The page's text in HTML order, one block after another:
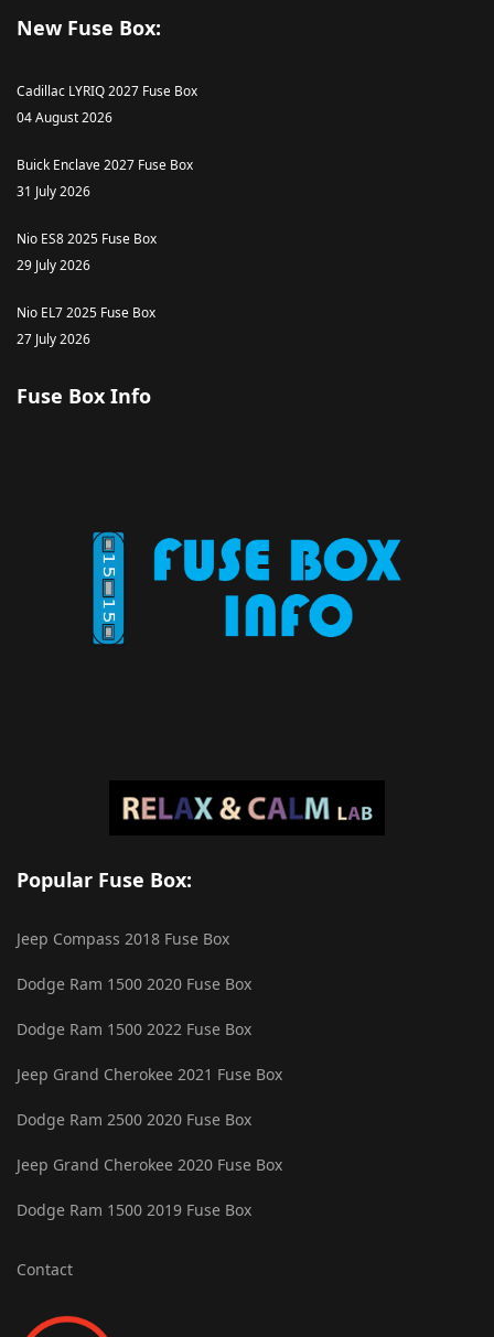
New Fuse Box:
Cadillac LYRIQ 2027 Fuse Box
04 August 2026
Buick Enclave 2027 Fuse Box
31 July 2026
Nio ES8 2025 Fuse Box
29 July 2026
Nio EL7 2025 Fuse Box
27 July 2026
Fuse Box Info
Popular Fuse Box:
Jeep Compass 2018 Fuse Box
Dodge Ram 1500 2020 Fuse Box
Dodge Ram 1500 2022 Fuse Box
Jeep Grand Cherokee 2021 Fuse Box
Dodge Ram 2500 2020 Fuse Box
Jeep Grand Cherokee 2020 Fuse Box
Dodge Ram 1500 2019 Fuse Box
Contact